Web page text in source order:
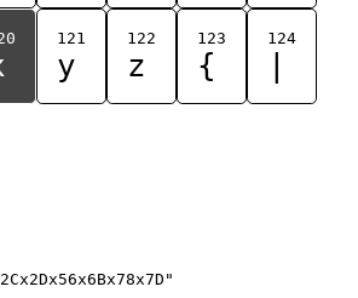
121
y
122
z
123
{
124